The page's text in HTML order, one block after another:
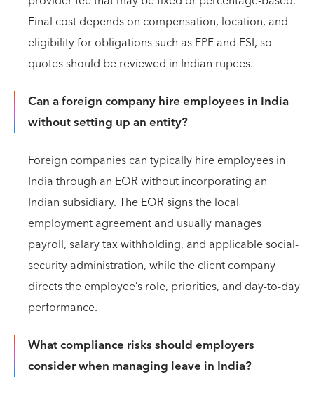
Final cost depends on compensation, location, and
eligibility for obligations such as EPF and ESI, so
quotes should be reviewed in Indian rupees.
Can a foreign company hire employees in India
without setting up an entity?
Foreign companies can typically hire employees in
India through an EOR without incorporating an
Indian subsidiary. The EOR signs the local
employment agreement and usually manages
payroll, salary tax withholding, and applicable social-
security administration, while the client company
directs the employee’s role, priorities, and day-to-day
performance.
What compliance risks should employers
consider when managing leave in India?